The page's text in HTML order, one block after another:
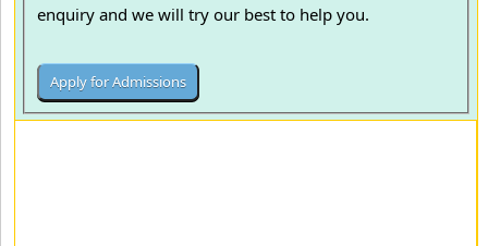
enquiry and we will try our best to help you.